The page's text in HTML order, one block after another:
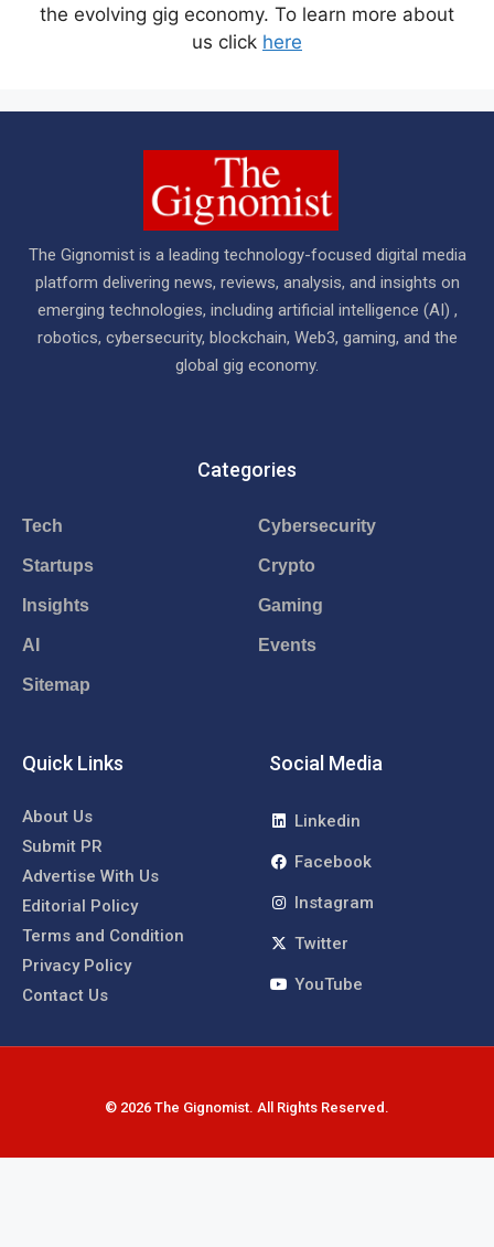
the evolving gig economy. To learn more about
us click here
The Gignomist is a leading technology-focused digital media
platform delivering news, reviews, analysis, and insights on
emerging technologies, including artificial intelligence (AI) ,
robotics, cybersecurity, blockchain, Web3, gaming, and the
global gig economy.
Categories
Tech
Startups
Insights
AI
Sitemap
Cybersecurity
Crypto
Gaming
Events
Quick Links
About Us
Submit PR
Advertise With Us
Editorial Policy
Terms and Condition
Privacy Policy
Contact Us
Social Media
Linkedin
Facebook
Instagram
Twitter
YouTube
© 2026 The Gignomist. All Rights Reserved.